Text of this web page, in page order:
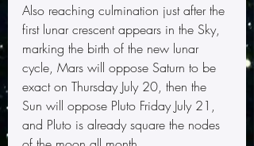
Also reaching culmination just after the
first lunar crescent appears in the Sky,
marking the birth of the new lunar
cycle, Mars will oppose Saturn to be
exact on Thursday July 20, then the
Sun will oppose Pluto Friday July 21,
and Pluto is already square the nodes